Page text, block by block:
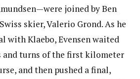
joined by Ben
skier, Valerio Grond. As he
with Klaebo, Evensen waited
turns of the first kilometer
and then pushed a final,